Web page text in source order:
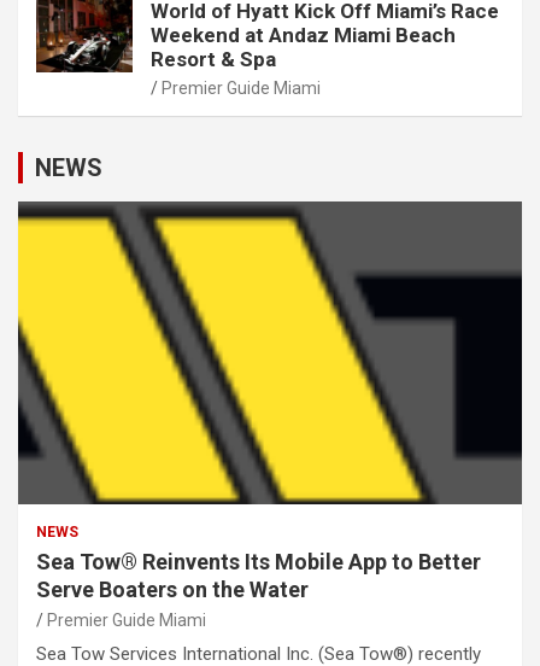
World of Hyatt Kick Off Miami’s Race
Weekend at Andaz Miami Beach
Resort & Spa
Premier Guide Miami
NEWS
NEWS
Sea Tow® Reinvents Its Mobile App to Better
Serve Boaters on the Water
Premier Guide Miami
Sea Tow Services International Inc. (Sea Tow®) recently